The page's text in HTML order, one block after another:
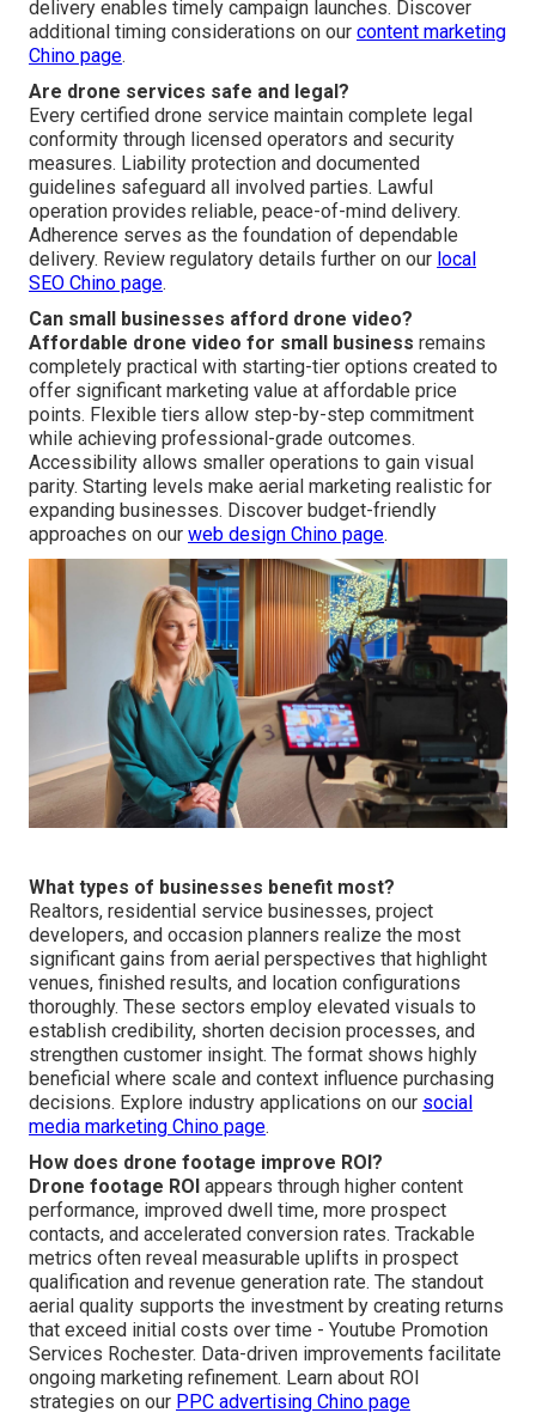
delivery enables timely campaign launches. Discover
additional timing considerations on our content marketing
Chino page.
Are drone services safe and legal?
Every certified drone service maintain complete legal
conformity through licensed operators and security
measures. Liability protection and documented
guidelines safeguard all involved parties. Lawful
operation provides reliable, peace-of-mind delivery.
Adherence serves as the foundation of dependable
delivery. Review regulatory details further on our local
SEO Chino page.
Can small businesses afford drone video?
Affordable drone video for small business remains
completely practical with starting-tier options created to
offer significant marketing value at affordable price
points. Flexible tiers allow step-by-step commitment
while achieving professional-grade outcomes.
Accessibility allows smaller operations to gain visual
parity. Starting levels make aerial marketing realistic for
expanding businesses. Discover budget-friendly
approaches on our web design Chino page.
What types of businesses benefit most?
Realtors, residential service businesses, project
developers, and occasion planners realize the most
significant gains from aerial perspectives that highlight
venues, finished results, and location configurations
thoroughly. These sectors employ elevated visuals to
establish credibility, shorten decision processes, and
strengthen customer insight. The format shows highly
beneficial where scale and context influence purchasing
decisions. Explore industry applications on our social
media marketing Chino page.
How does drone footage improve ROI?
Drone footage ROI appears through higher content
performance, improved dwell time, more prospect
contacts, and accelerated conversion rates. Trackable
metrics often reveal measurable uplifts in prospect
qualification and revenue generation rate. The standout
aerial quality supports the investment by creating returns
that exceed initial costs over time - Youtube Promotion
Services Rochester. Data-driven improvements facilitate
ongoing marketing refinement. Learn about ROI
strategies on our PPC advertising Chino page